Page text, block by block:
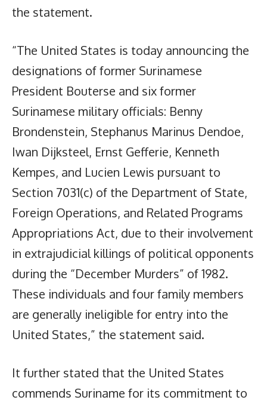
the statement.
“The United States is today announcing the
designations of former Surinamese
President Bouterse and six former
Surinamese military officials: Benny
Brondenstein, Stephanus Marinus Dendoe,
Iwan Dijksteel, Ernst Gefferie, Kenneth
Kempes, and Lucien Lewis pursuant to
Section 7031(c) of the Department of State,
Foreign Operations, and Related Programs
Appropriations Act, due to their involvement
in extrajudicial killings of political opponents
during the “December Murders” of 1982.
These individuals and four family members
are generally ineligible for entry into the
United States,” the statement said.
It further stated that the United States
commends Suriname for its commitment to